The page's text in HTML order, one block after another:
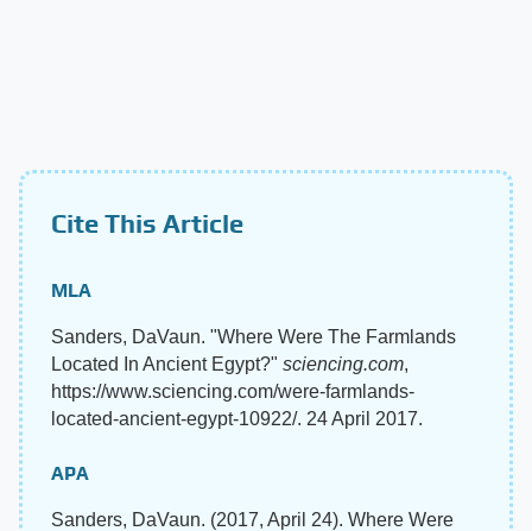
Cite This Article
MLA
Sanders, DaVaun. "Where Were The Farmlands
Located In Ancient Egypt?" sciencing.com,
https://www.sciencing.com/were-farmlands-
located-ancient-egypt-10922/. 24 April 2017.
APA
Sanders, DaVaun. (2017, April 24). Where Were